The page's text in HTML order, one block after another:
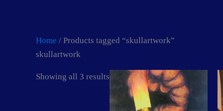
Home / Products tagged “skullartwork”
skullartwork
Showing all 3 results